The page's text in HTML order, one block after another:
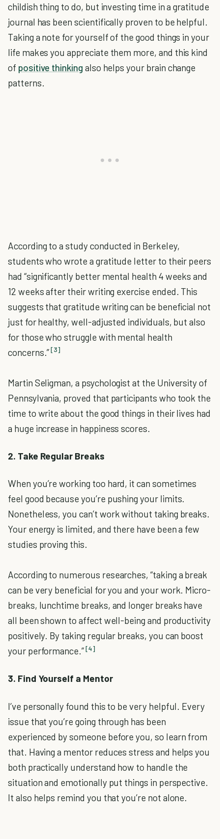
childish thing to do, but investing time in a gratitude
journal has been scientifically proven to be helpful.
Taking a note for yourself of the good things in your
life makes you appreciate them more, and this kind
of positive thinking also helps your brain change
patterns.
According to a study conducted in Berkeley,
students who wrote a gratitude letter to their peers
had “significantly better mental health 4 weeks and
12 weeks after their writing exercise ended. This
suggests that gratitude writing can be beneficial not
just for healthy, well-adjusted individuals, but also
for those who struggle with mental health
concerns.” [3]
Martin Seligman, a psychologist at the University of
Pennsylvania, proved that participants who took the
time to write about the good things in their lives had
a huge increase in happiness scores.
2. Take Regular Breaks
When you’re working too hard, it can sometimes
feel good because you’re pushing your limits.
Nonetheless, you can’t work without taking breaks.
Your energy is limited, and there have been a few
studies proving this.
According to numerous researches, “taking a break
can be very beneficial for you and your work. Micro-
breaks, lunchtime breaks, and longer breaks have
all been shown to affect well-being and productivity
positively. By taking regular breaks, you can boost
your performance.”[4]
3. Find Yourself a Mentor
I’ve personally found this to be very helpful. Every
issue that you’re going through has been
experienced by someone before you, so learn from
that. Having a mentor reduces stress and helps you
both practically understand how to handle the
situation and emotionally put things in perspective.
It also helps remind you that you’re not alone.